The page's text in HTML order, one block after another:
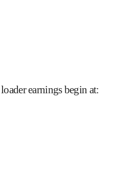
earnings begin at: